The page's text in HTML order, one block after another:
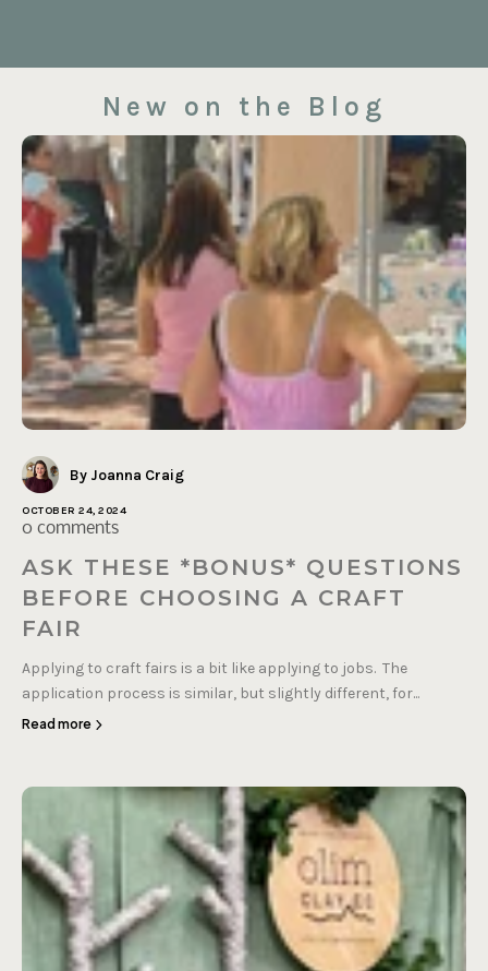
New on the Blog
By Joanna Craig
OCTOBER 24, 2024
0 comments
ASK THESE *BONUS* QUESTIONS
BEFORE CHOOSING A CRAFT
FAIR
Applying to craft fairs is a bit like applying to jobs. The
application process is similar, but slightly different, for...
Read more